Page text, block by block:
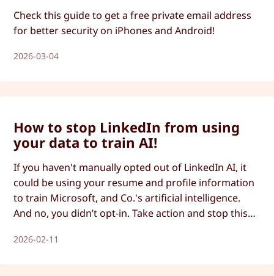
Check this guide to get a free private email address
for better security on iPhones and Android!
2026-03-04
How to stop LinkedIn from using
your data to train AI!
If you haven't manually opted out of LinkedIn AI, it
could be using your resume and profile information
to train Microsoft, and Co.'s artificial intelligence.
And no, you didn’t opt-in. Take action and stop this
2026-02-11